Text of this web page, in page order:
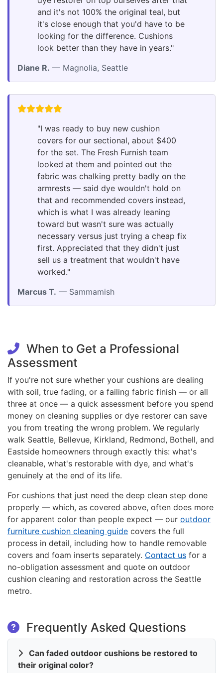
and it's not 100% the original teal, but
it's close enough that you'd have to be
looking for the difference. Cushions
look better than they have in years."
Diane R. — Magnolia, Seattle
"I was ready to buy new cushion
covers for our sectional, about $400
for the set. The Fresh Furnish team
looked at them and pointed out the
fabric was chalking pretty badly on the
armrests — said dye wouldn't hold on
that and recommended covers instead,
which is what I was already leaning
toward but wasn't sure was actually
necessary versus just trying a cheap fix
first. Appreciated that they didn't just
sell us a treatment that wouldn't have
worked."
Marcus T. — Sammamish
When to Get a Professional
Assessment
If you're not sure whether your cushions are dealing
with soil, true fading, or a failing fabric finish — or all
three at once — a quick assessment before you spend
money on cleaning supplies or dye restorer can save
you from treating the wrong problem. We regularly
walk Seattle, Bellevue, Kirkland, Redmond, Bothell, and
Eastside homeowners through exactly this: what's
cleanable, what's restorable with dye, and what's
genuinely at the end of its life.
For cushions that just need the deep clean step done
properly — which, as covered above, often does more
for apparent color than people expect — our outdoor
furniture cushion cleaning guide covers the full
process in detail, including how to handle removable
covers and foam inserts separately. Contact us for a
no-obligation assessment and quote on outdoor
cushion cleaning and restoration across the Seattle
metro.
Frequently Asked Questions
Can faded outdoor cushions be restored to
their original color?